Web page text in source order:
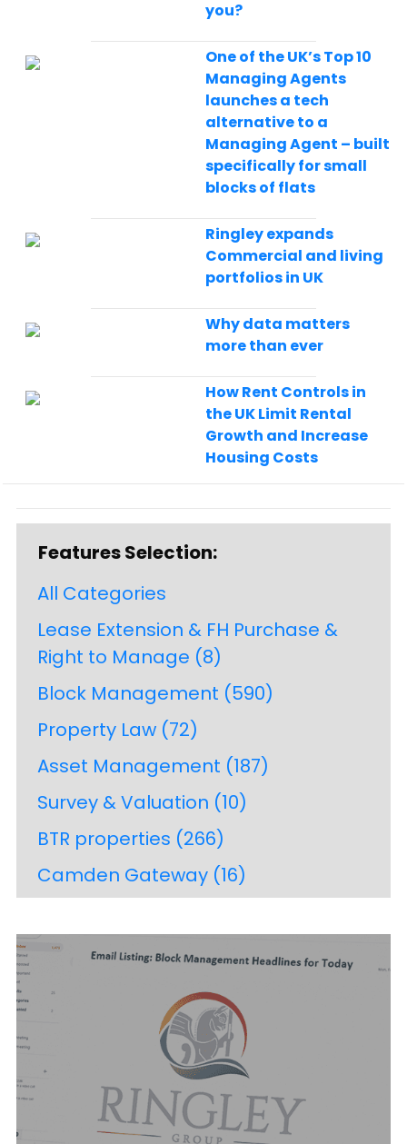
you?
One of the UK’s Top 10
Managing Agents
launches a tech
alternative to a
Managing Agent – built
specifically for small
blocks of flats
Ringley expands
Commercial and living
portfolios in UK
Why data matters
more than ever
How Rent Controls in
the UK Limit Rental
Growth and Increase
Housing Costs
Features Selection:
All Categories
Lease Extension & FH Purchase &
Right to Manage (8)
Block Management (590)
Property Law (72)
Asset Management (187)
Survey & Valuation (10)
BTR properties (266)
Camden Gateway (16)